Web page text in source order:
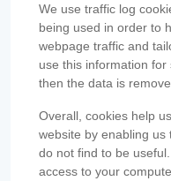
We use traffic log
being used in order to
webpage traffic and
use this information
then the data is
Overall, cookies help
website by enabling
do not find to be
access to your